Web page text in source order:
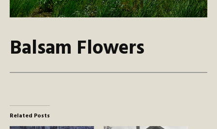
Balsam Flowers
Related Posts